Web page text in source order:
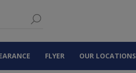
FLYER OUR LOCATIONS